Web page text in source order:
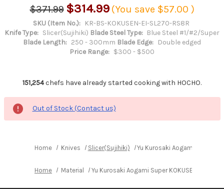
$371.99 $314.99 (You save $57.00 )
SKU (Item No.): KR-BS-KOKUSEN-EI-SL270-RS8R
Knife Type: Slicer(Sujihiki) Blade Steel Type: Blue Steel #1/#2/Super
Blade Length: 250 - 300mm Blade Edge: Double edged
Price Range: $300 - $500
151,254chefs have already started cooking with HOCHO.
Out of Stock (Contact us)
Home Knives Slicer(Sujihiki) Yu Kurosaki Aogami Super
Home Material Yu Kurosaki Aogami Super KOKUSEN-EI